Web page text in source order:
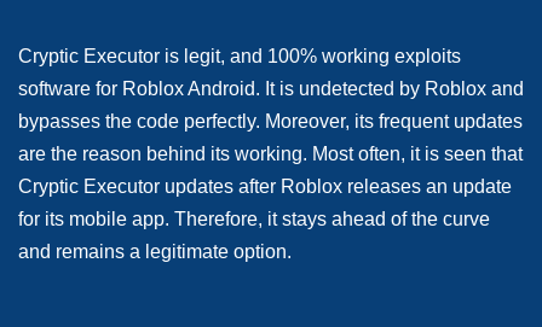
Cryptic Executor is legit, and 100% working exploits
software for Roblox Android. It is undetected by Roblox and
bypasses the code perfectly. Moreover, its frequent updates
are the reason behind its working. Most often, it is seen that
Cryptic Executor updates after Roblox releases an update
for its mobile app. Therefore, it stays ahead of the curve
and remains a legitimate option.